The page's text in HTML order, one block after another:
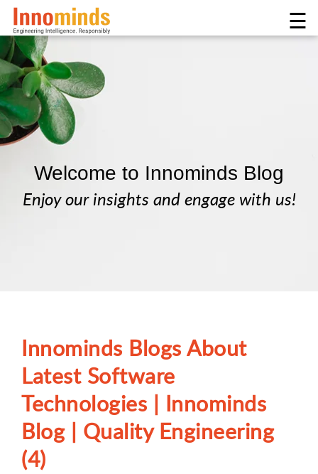
☰
Welcome to Innominds Blog
Enjoy our insights and engage with us!
Innominds Blogs About
Latest Software
Technologies | Innominds
Blog | Quality Engineering
(4)